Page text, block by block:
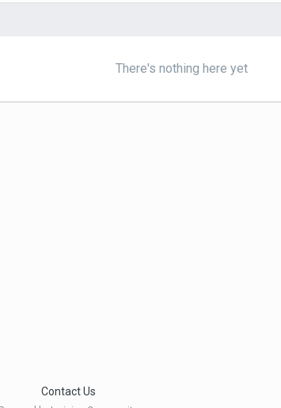
There's nothing here yet
Contact Us